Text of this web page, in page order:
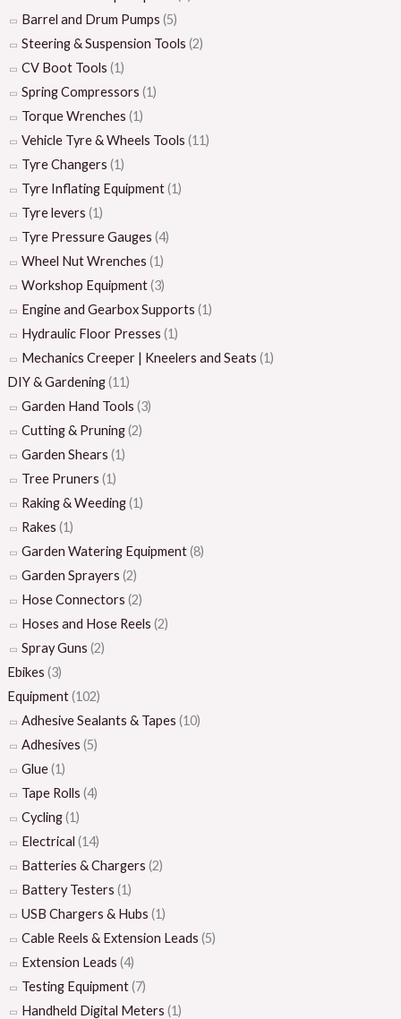
Barrel and Drum Pumps (5)
Steering & Suspension Tools (2)
CV Boot Tools (1)
Spring Compressors (1)
Torque Wrenches (1)
Vehicle Tyre & Wheels Tools (11)
Tyre Changers (1)
Tyre Inflating Equipment(1)
Tyre levers (1)
Tyre Pressure Gauges (4)
Wheel Nut Wrenches (1)
Workshop Equipment(3)
Engine and Gearbox Supports (1)
Hydraulic Floor Presses (1)
Mechanics Creeper | Kneelers and Seats (1)
DIY & Gardening(11)
Garden Hand Tools (3)
Cutting & Pruning(2)
Garden Shears (1)
Tree Pruners (1)
Raking & Weeding(1)
Rakes (1)
Garden Watering Equipment(8)
Garden Sprayers (2)
Hose Connectors (2)
Hoses and Hose Reels (2)
Spray Guns (2)
Ebikes (3)
Equipment(102)
Adhesive Sealants & Tapes (10)
Adhesives (5)
Glue(1)
Tape Rolls (4)
Cycling(1)
Electrical (14)
Batteries & Chargers (2)
Battery Testers (1)
USB Chargers & Hubs (1)
Cable Reels & Extension Leads (5)
Extension Leads (4)
Testing Equipment(7)
Handheld Digital Meters (1)